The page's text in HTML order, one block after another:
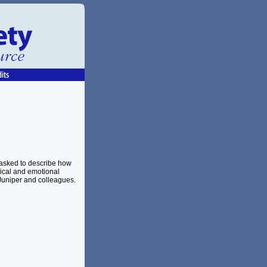
to describe how
and emotional
and colleagues.